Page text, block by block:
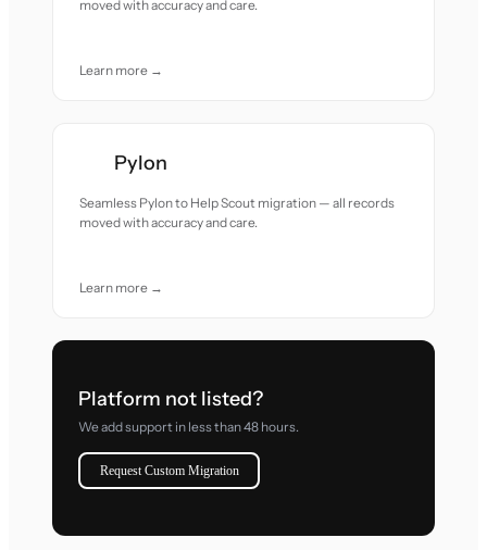
moved with accuracy and care.
Learn more →
Pylon
Seamless Pylon to Help Scout migration — all records
moved with accuracy and care.
Learn more →
Platform not listed?
We add support in less than 48 hours.
Request Custom Migration